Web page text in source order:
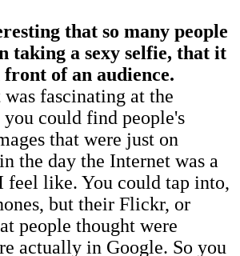
that so many people
taking a sexy selfie, that it
of an audience.
fascinating at the
could find people's
that were just on
the day the Internet was a
feel like. You could tap into,
but their Flickr, or
people thought were
actually in Google. So you